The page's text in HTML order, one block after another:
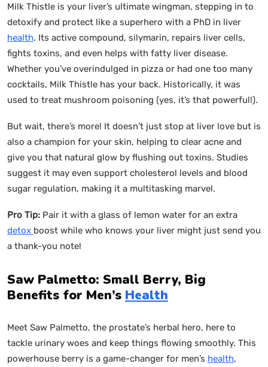
Milk Thistle is your liver’s ultimate wingman, stepping in to
detoxify and protect like a superhero with a PhD in liver
health. Its active compound, silymarin, repairs liver cells,
fights toxins, and even helps with fatty liver disease.
Whether you’ve overindulged in pizza or had one too many
cocktails, Milk Thistle has your back. Historically, it was
used to treat mushroom poisoning (yes, it’s that powerful!).
But wait, there’s more! It doesn’t just stop at liver love but is
also a champion for your skin, helping to clear acne and
give you that natural glow by flushing out toxins. Studies
suggest it may even support cholesterol levels and blood
sugar regulation, making it a multitasking marvel.
Pro Tip: Pair it with a glass of lemon water for an extra
detox boost while who knows your liver might just send you
a thank-you note!
Saw Palmetto: Small Berry, Big
Benefits for Men’s Health
Meet Saw Palmetto, the prostate’s herbal hero, here to
tackle urinary woes and keep things flowing smoothly. This
powerhouse berry is a game-changer for men’s health,